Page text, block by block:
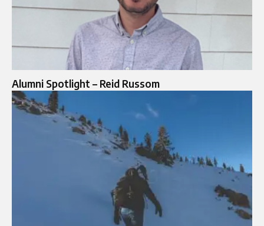
Alumni Spotlight – Reid Russom